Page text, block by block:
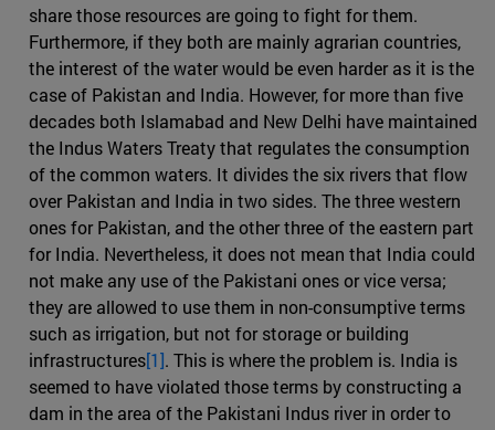
share those resources are going to fight for them.
Furthermore, if they both are mainly agrarian countries,
the interest of the water would be even harder as it is the
case of Pakistan and India. However, for more than five
decades both Islamabad and New Delhi have maintained
the Indus Waters Treaty that regulates the consumption
of the common waters. It divides the six rivers that flow
over Pakistan and India in two sides. The three western
ones for Pakistan, and the other three of the eastern part
for India. Nevertheless, it does not mean that India could
not make any use of the Pakistani ones or vice versa;
they are allowed to use them in non-consumptive terms
such as irrigation, but not for storage or building
infrastructures[1]. This is where the problem is. India is
seemed to have violated those terms by constructing a
dam in the area of the Pakistani Indus river in order to